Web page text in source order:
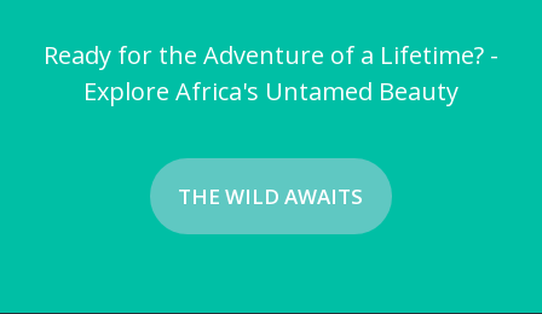
Ready for the Adventure of a Lifetime? -
Explore Africa's Untamed Beauty
THE WILD AWAITS